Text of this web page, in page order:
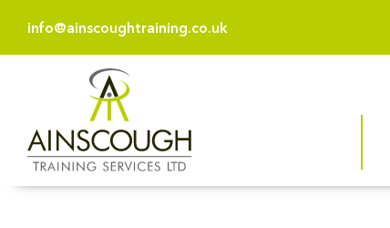
info@ainscoughtraining.co.uk